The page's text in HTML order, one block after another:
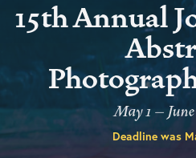
15th Annual
May 1 –
Deadline was